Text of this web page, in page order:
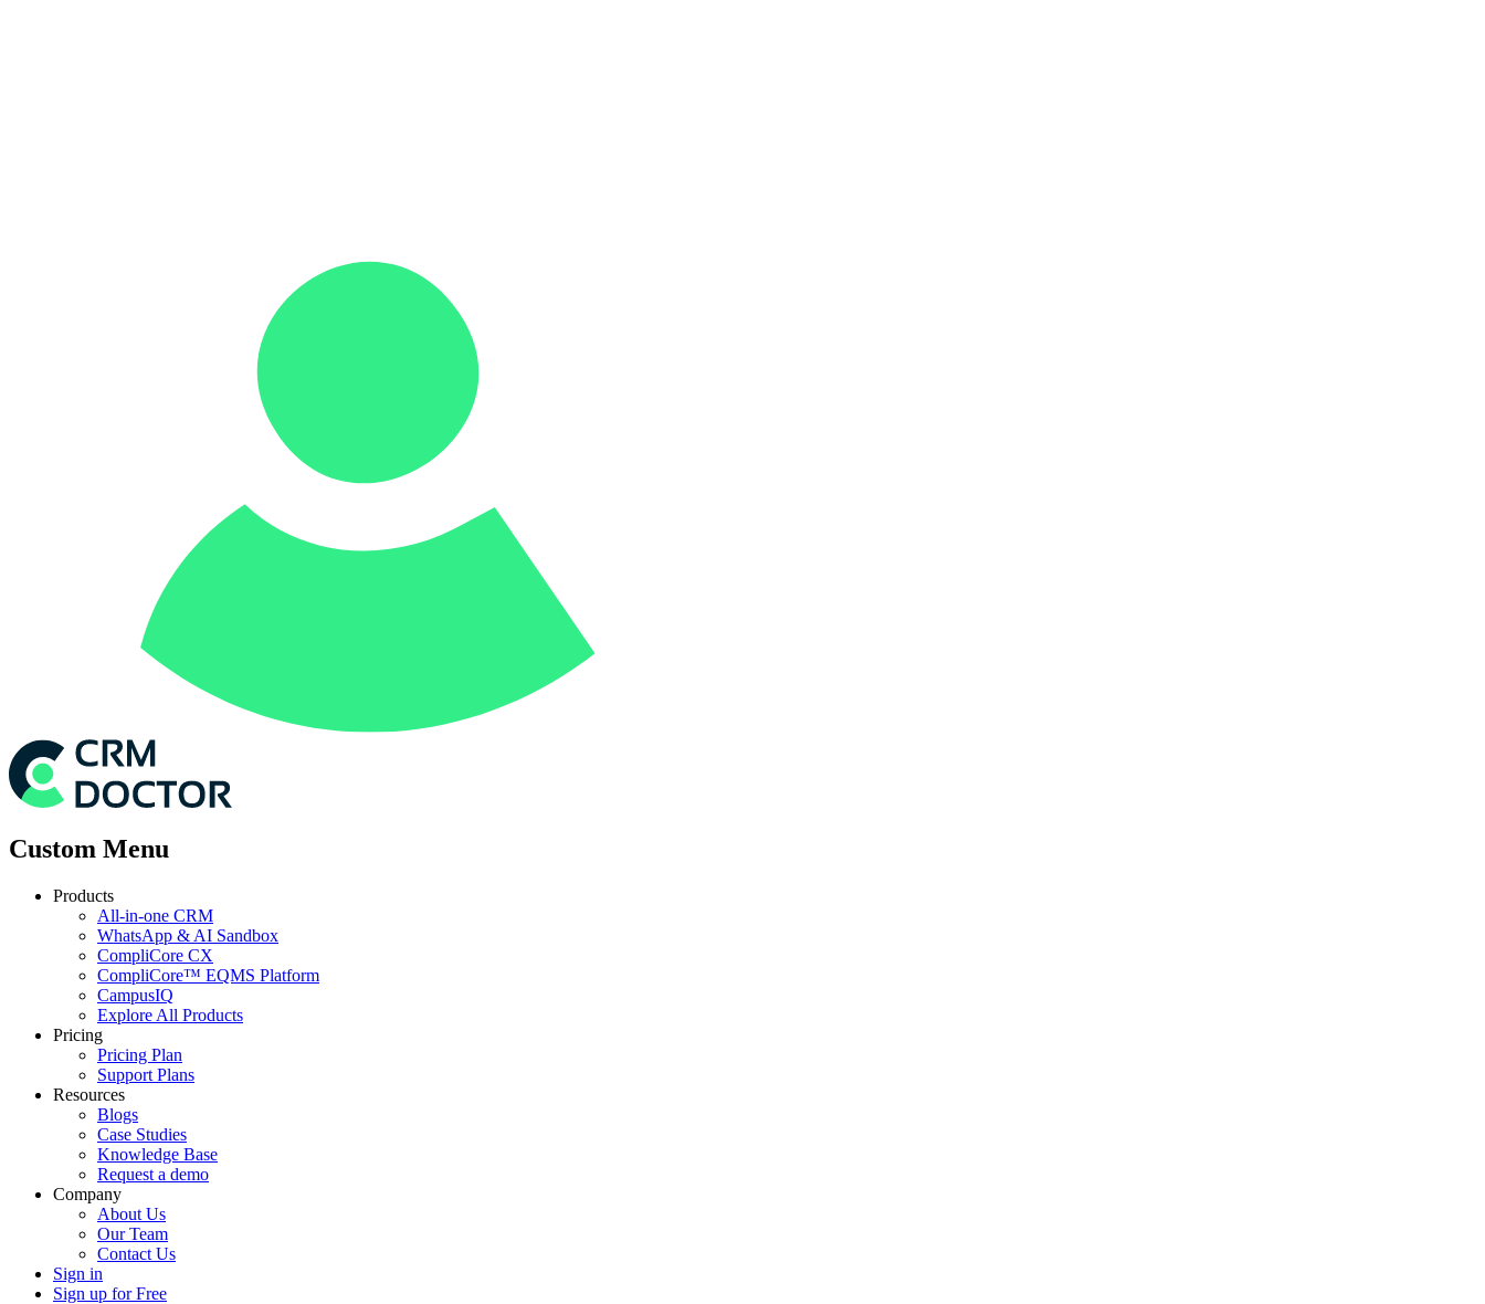
Custom Menu
Products
All-in-one CRM
WhatsApp & AI Sandbox
CompliCore CX
CompliCore™ EQMS Platform
CampusIQ
Explore All Products
Pricing
Pricing Plan
Support Plans
Resources
Blogs
Case Studies
Knowledge Base
Request a demo
Company
About Us
Our Team
Contact Us
Sign in
Sign up for Free